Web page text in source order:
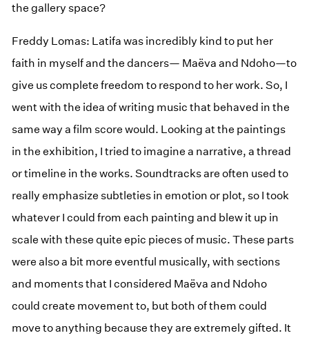
the gallery space?
Freddy Lomas: Latifa was incredibly kind to put her
faith in myself and the dancers— Maëva and Ndoho—to
give us complete freedom to respond to her work. So, I
went with the idea of writing music that behaved in the
same way a film score would. Looking at the paintings
in the exhibition, I tried to imagine a narrative, a thread
or timeline in the works. Soundtracks are often used to
really emphasize subtleties in emotion or plot, so I took
whatever I could from each painting and blew it up in
scale with these quite epic pieces of music. These parts
were also a bit more eventful musically, with sections
and moments that I considered Maëva and Ndoho
could create movement to, but both of them could
move to anything because they are extremely gifted. It